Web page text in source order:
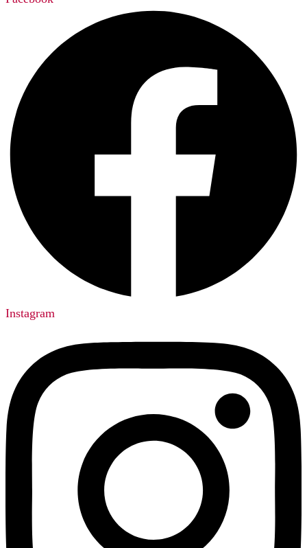
Instagram